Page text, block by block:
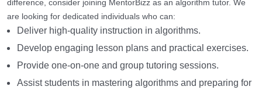
difference, consider joining MentorBizz as an algorithm tutor. We
are looking for dedicated individuals who can:
Deliver high-quality instruction in algorithms.
Develop engaging lesson plans and practical exercises.
Provide one-on-one and group tutoring sessions.
Assist students in mastering algorithms and preparing for